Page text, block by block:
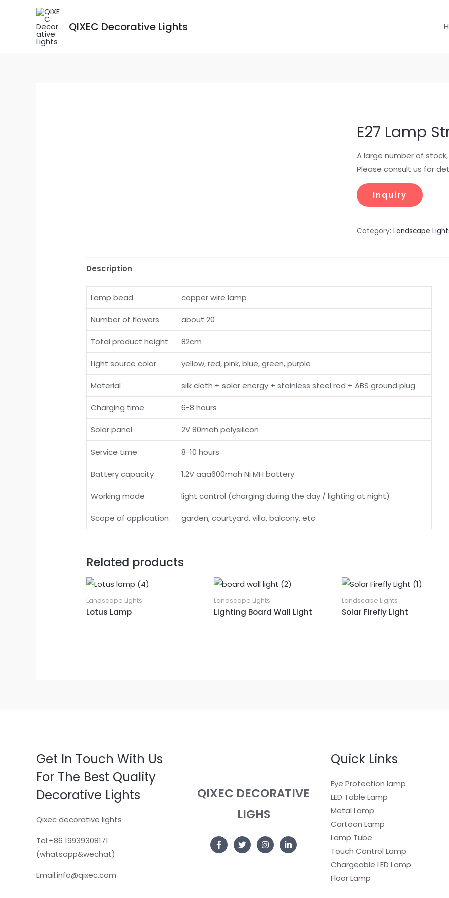
QIXEC Decorative Lights
E27 Lamp
A large number of
Please consult us for
Category: Landscape
Description
Lamp bead copper wire lamp
Number of flowers about 20
Total product height 82cm
Light source color yellow, red, pink, blue, green, purple
Material silk cloth + solar energy + stainless steel rod + ABS ground plug
Charging time 6-8 hours
Solar panel 2V 80mah polysilicon
Service time 8-10 hours
Battery capacity 1.2V aaa600mah Ni MH battery
Working mode light control (charging during the day / lighting at night)
Scope of application garden, courtyard, villa, balcony, etc
Related products
Landscape Lights
Lotus Lamp
Landscape Lights
Lighting Board Wall Light
Landscape Lights
Solar Firefly Light
Get In Touch With Us
For The Best Quality
Decorative Lights
Qixec decorative lights
Tel:+86 19939308171
(whatsapp&wechat)
Email:info@qixec.com
QIXEC DECORATIVE
LIGHS
Quick Links
Eye Protection lamp
LED Table Lamp
Metal Lamp
Cartoon Lamp
Lamp Tube
Touch Control Lamp
Chargeable LED Lamp
Floor Lamp